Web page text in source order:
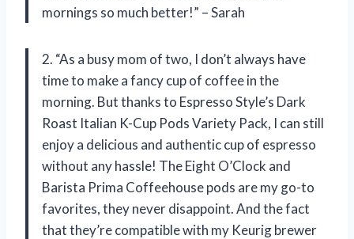
mornings so much better!” – Sarah
2. “As a busy mom of two, I don’t always have
time to make a fancy cup of coffee in the
morning. But thanks to Espresso Style’s Dark
Roast Italian K-Cup Pods Variety Pack, I can still
enjoy a delicious and authentic cup of espresso
without any hassle! The Eight O’Clock and
Barista Prima Coffeehouse pods are my go-to
favorites, they never disappoint. And the fact
that they’re compatible with my Keurig brewer